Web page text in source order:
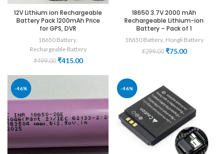
12V Lithium ion Rechargeable
Battery Pack 1200mAh Price
for GPS, DVR
18650 Battery,
Rechargeable Battery
₹499.00 Original
₹415.00Current
18650 3.7V 2000 mAh
Rechargeable Lithium-ion
Battery – Pack of 1
18650 Battery, Hongli Battery
₹299.00 Original
₹75.00Current
-46% -46%